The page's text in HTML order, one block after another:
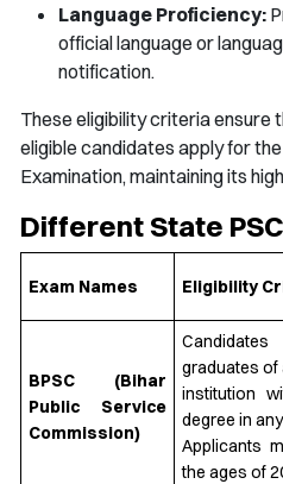
Language Proficiency:
official language or
notification.
These eligibility criteria ensure
eligible candidates apply for
Examination, maintaining its
Different State
Exam Names Eligibility
BPSC (Bihar
Public Service
Commission)
graduates of
institution
degree in
Applicants
the ages of